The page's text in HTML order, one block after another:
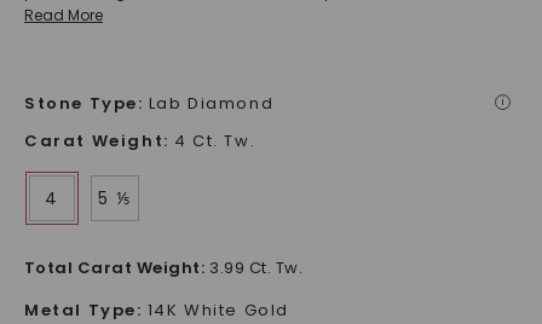
Read More
Stone Type: Lab Diamond i
Carat Weight: 4 Ct. Tw.
4 5 ⅕
Total Carat Weight: 3.99 Ct. Tw.
Metal Type: 14K White Gold